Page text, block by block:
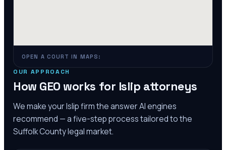
OPEN A COURT IN MAPS:
OUR APPROACH
How GEO works for Islip attorneys
We make yourIslipfirm the answer AI engines
recommend — a five-step process tailored to the
Suffolk Countylegal market.